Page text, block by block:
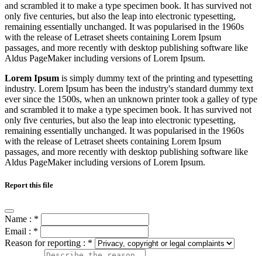
and scrambled it to make a type specimen book. It has survived not
only five centuries, but also the leap into electronic typesetting,
remaining essentially unchanged. It was popularised in the 1960s
with the release of Letraset sheets containing Lorem Ipsum
passages, and more recently with desktop publishing software like
Aldus PageMaker including versions of Lorem Ipsum.
Lorem Ipsum is simply dummy text of the printing and typesetting
industry. Lorem Ipsum has been the industry's standard dummy text
ever since the 1500s, when an unknown printer took a galley of type
and scrambled it to make a type specimen book. It has survived not
only five centuries, but also the leap into electronic typesetting,
remaining essentially unchanged. It was popularised in the 1960s
with the release of Letraset sheets containing Lorem Ipsum
passages, and more recently with desktop publishing software like
Aldus PageMaker including versions of Lorem Ipsum.
Report this file
Name : *
Email : *
Reason for reporting : *